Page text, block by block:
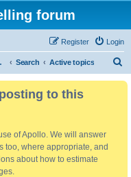
forum
Login
Register
Search Active topics
posting to this
of Apollo. We will answer
too, where appropriate, and
about how to estimate